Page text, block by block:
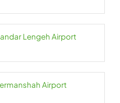
Lengeh Airport
Airport